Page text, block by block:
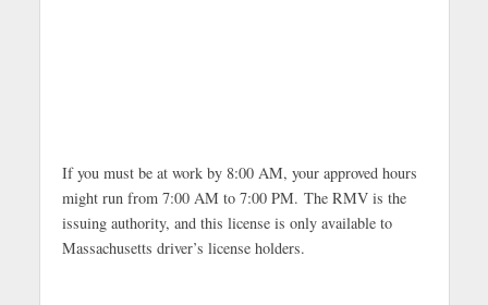
If you must be at work by 8:00 AM, your approved hours
might run from 7:00 AM to 7:00 PM. The RMV is the
issuing authority, and this license is only available to
Massachusetts driver’s license holders.